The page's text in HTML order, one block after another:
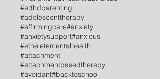
#adhdparenting
#adolescenttherapy
#affirmingcare#anxiety
#anxietysupport#anxious
#atheletementalhealth
#attachment
#attachmentbasedtherapy
#avoidant#backtoschool